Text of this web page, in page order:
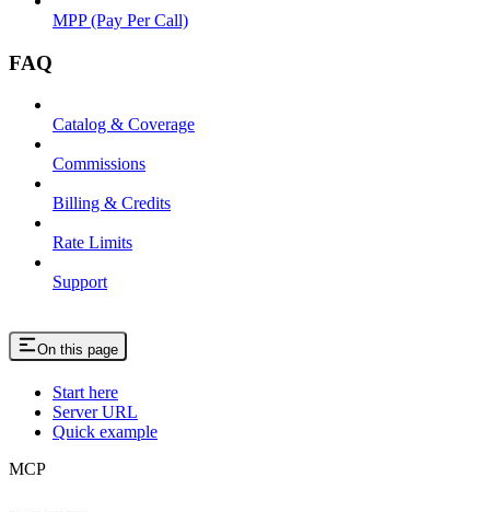
MPP (Pay Per Call)
FAQ
Catalog & Coverage
Commissions
Billing & Credits
Rate Limits
Support
On this page
Start here
Server URL
Quick example
MCP